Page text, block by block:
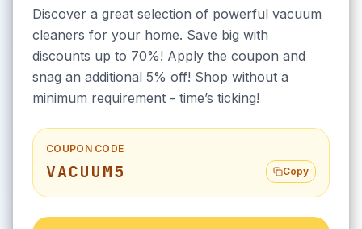
Discover a great selection of powerful vacuum
cleaners for your home. Save big with
discounts up to 70%! Apply the coupon and
snag an additional 5% off! Shop without a
minimum requirement - time’s ticking!
COUPON CODE
VACUUM5 Copy